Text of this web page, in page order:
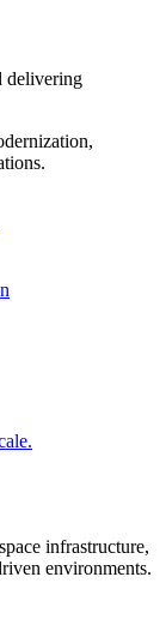
delivering
infrastructure,
environments.